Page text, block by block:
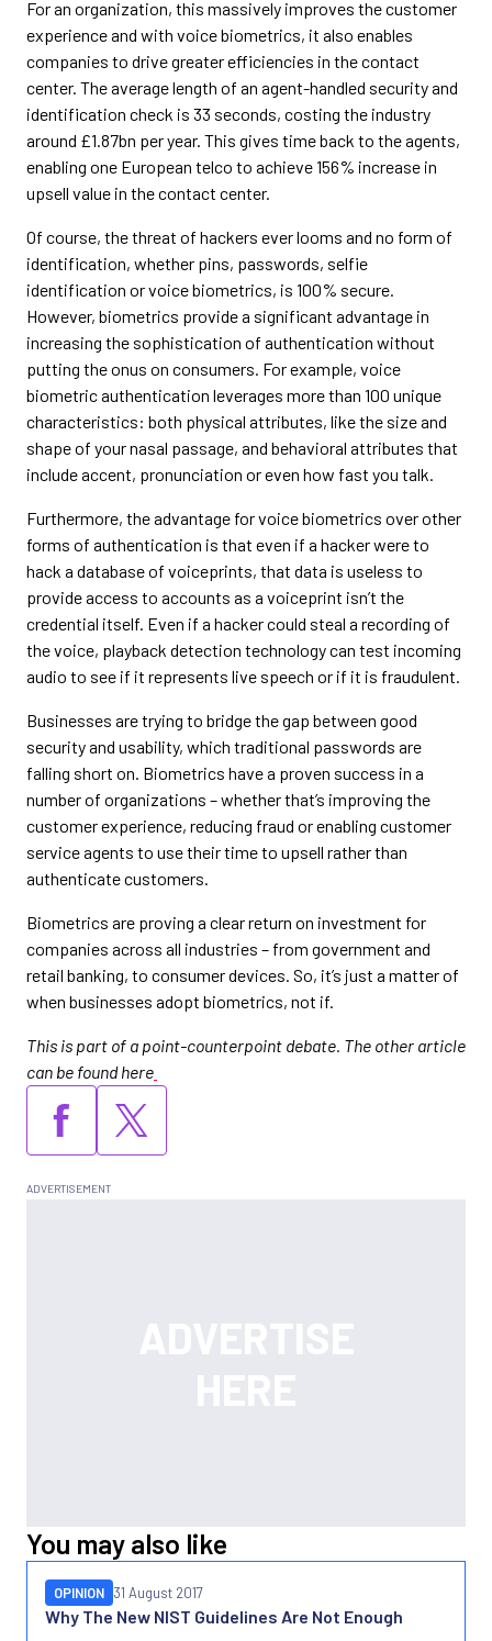
For an organization, this massively improves the customer
experience and with voice biometrics, it also enables
companies to drive greater efficiencies in the contact
center. The average length of an agent-handled security and
identification check is 33 seconds, costing the industry
around £1.87bn per year. This gives time back to the agents,
enabling one European telco to achieve 156% increase in
upsell value in the contact center.
Of course, the threat of hackers ever looms and no form of
identification, whether pins, passwords, selfie
identification or voice biometrics, is 100% secure.
However, biometrics provide a significant advantage in
increasing the sophistication of authentication without
putting the onus on consumers. For example, voice
biometric authentication leverages more than 100 unique
characteristics: both physical attributes, like the size and
shape of your nasal passage, and behavioral attributes that
include accent, pronunciation or even how fast you talk.
Furthermore, the advantage for voice biometrics over other
forms of authentication is that even if a hacker were to
hack a database of voiceprints, that data is useless to
provide access to accounts as a voiceprint isn’t the
credential itself. Even if a hacker could steal a recording of
the voice, playback detection technology can test incoming
audio to see if it represents live speech or if it is fraudulent.
Businesses are trying to bridge the gap between good
security and usability, which traditional passwords are
falling short on. Biometrics have a proven success in a
number of organizations – whether that’s improving the
customer experience, reducing fraud or enabling customer
service agents to use their time to upsell rather than
authenticate customers.
Biometrics are proving a clear return on investment for
companies across all industries – from government and
retail banking, to consumer devices. So, it’s just a matter of
when businesses adopt biometrics, not if.
This is part of a point-counterpoint debate. The other article
can be found here
You may also like
Why The New NIST Guidelines Are Not Enough
OPINION 31 August 2017